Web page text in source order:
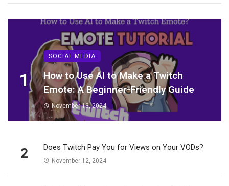
1
SOCIAL MEDIA
How to Use AI to Make a Twitch
Emote: A Beginner-Friendly Guide
November 13, 2024
2 Does Twitch Pay You for Views on Your VODs?
November 12, 2024